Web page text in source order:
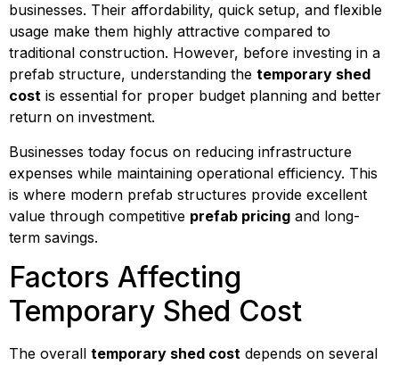
businesses. Their affordability, quick setup, and flexible
usage make them highly attractive compared to
traditional construction. However, before investing in a
prefab structure, understanding the temporary shed
cost is essential for proper budget planning and better
return on investment.
Businesses today focus on reducing infrastructure
expenses while maintaining operational efficiency. This
is where modern prefab structures provide excellent
value through competitive prefab pricing and long-
term savings.
Factors Affecting
Temporary Shed Cost
The overall temporary shed cost depends on several